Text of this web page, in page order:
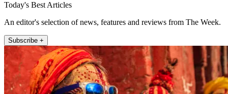
Today's Best Articles
An editor's selection of news, features and reviews from The Week.
Subscribe +